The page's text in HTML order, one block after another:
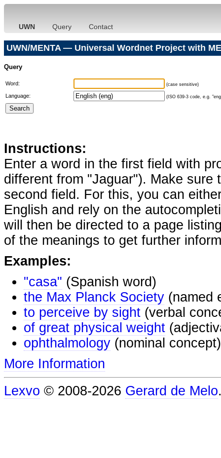
UWN Query Contact
UWN/MENTA — Universal Wordnet Project with
Query
Word: (case sensitive)
Language: (ISO 639-3 code, e.g.
Instructions:
Enter a word in the first field with
different from "Jaguar"). Make
second field. For this, you can
English and rely on the
will then be directed to a page
of the meanings to get further
Examples:
"casa" (Spanish word)
the Max Planck Society (named
to perceive by sight (verbal
of great physical weight
ophthalmology (nominal concept)
More Information
Lexvo © 2008-2026 Gerard de Melo